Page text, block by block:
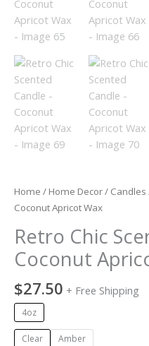
Home / Home Decor/ Candles
Coconut Apricot Wax
Retro Chic
Coconut
$27.50 + Free Shipping
4oz
Clear Amber